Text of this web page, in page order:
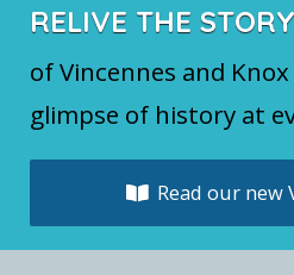
RELIVE THE STORY
of Vincennes and
glimpse of history at
Read our new